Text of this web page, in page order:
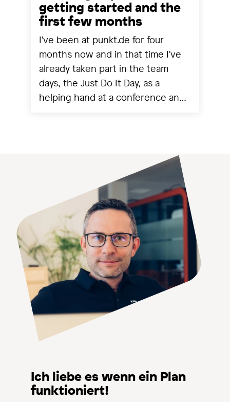
getting started and the
first few months
I've been at punkt.de for four
months now and in that time I've
already taken part in the team
days, the Just Do It Day, as a
helping hand at a conference and
Ich liebe es wenn ein Plan
funktioniert!